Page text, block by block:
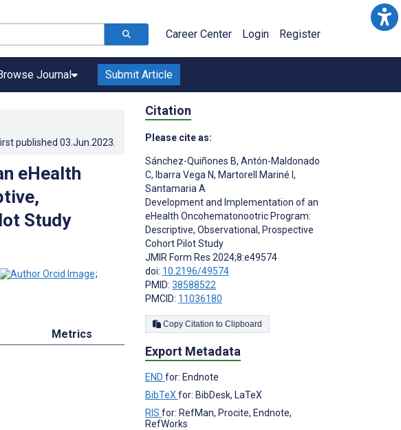
Career Center Login Register
Journal Submit Article
published 03.Jun.2023
eHealth
Study
;
Metrics
Citation
Please cite as:
Sánchez-Quiñones B, Antón-Maldonado
C, Ibarra Vega N, Martorell Mariné I ,
Santamaria A
Development and Implementation of an
eHealth Oncohematonootric Program:
Descriptive, Observational, Prospective
Cohort Pilot Study
JMIR Form Res 2024;8:e49574
doi: 10.2196/49574
PMID: 38588522
PMCID: 11036180
Copy Citation to Clipboard
Export Metadata
END for: Endnote
BibTeX for: BibDesk, LaTeX
RIS for: RefMan, Procite, Endnote,
RefWorks